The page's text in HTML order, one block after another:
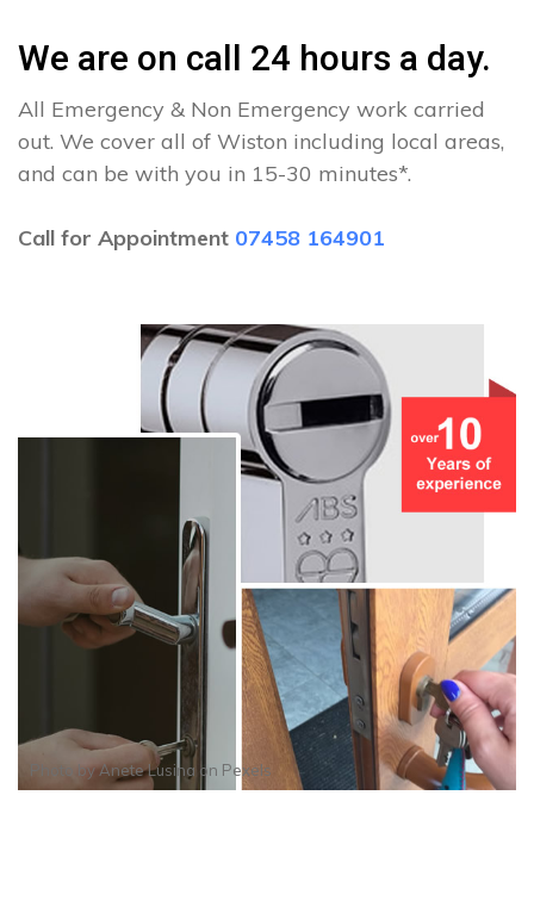
We are on call 24 hours a day.
All Emergency & Non Emergency work carried
out. We cover all of Wiston including local areas,
and can be with you in 15-30 minutes*.
Call for Appointment 07458 164901
Photo byAnete Lusina on Pexels